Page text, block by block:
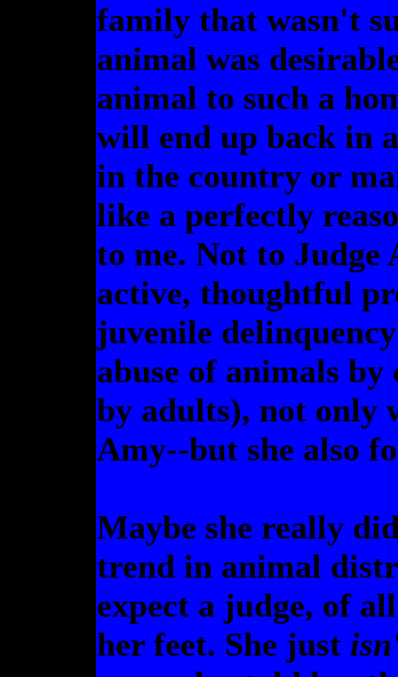
family that wasn't
animal was
animal to such a
will end up back in
in the country or
like a perfectly
to me. Not to Judge
active, thoughtful
juvenile
abuse of animals
by adults), not only
Amy--but she also
Maybe she really
trend in animal
expect a judge, of
her feet. She just